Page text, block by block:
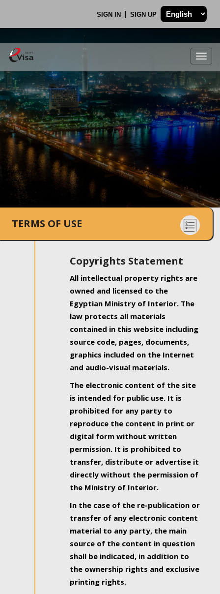
SIGN IN SIGN UP
.
TERMS OF USE
Copyrights Statement
All intellectual property rights are
owned and licensed to the
Egyptian Ministry of Interior. The
law protects all materials
contained in this website including
source code, pages, documents,
graphics included on the Internet
and audio-visual materials.
The electronic content of the site
is intended for public use. It is
prohibited for any party to
reproduce the content in print or
digital form without written
permission. It is prohibited to
transfer, distribute or advertise it
directly without the permission of
the Ministry of Interior.
In the case of the re-publication or
transfer of any electronic content
material to any party, the main
source of the content in question
shall be indicated, in addition to
the ownership rights and exclusive
printing rights.